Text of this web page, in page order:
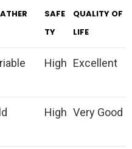
SAFE
TY
QUALITY OF
LIFE
High Excellent
High Very Good